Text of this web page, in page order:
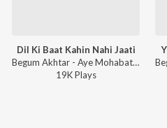
Dil Ki Baat Kahin Nahi Jaati
Begum Akhtar - Aye Mohabat Tere Anjam Pe Rona Aaya
19KPlays